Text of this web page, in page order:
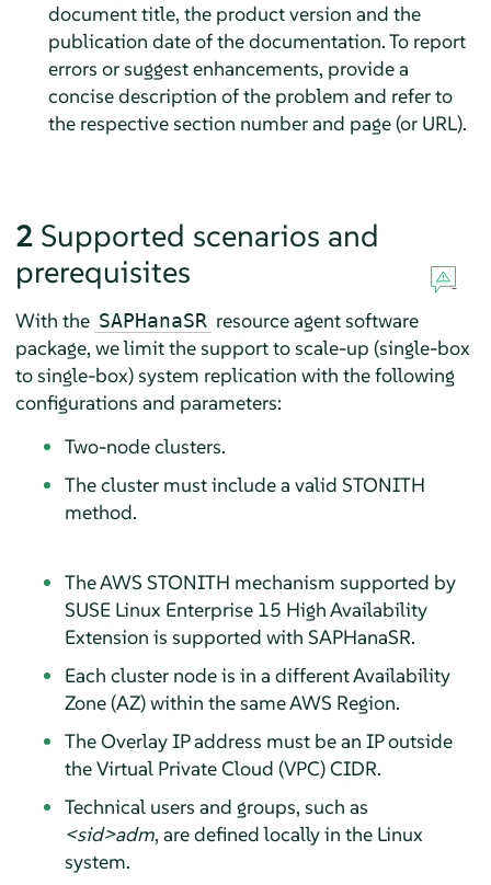
document title, the product version and the
publication date of the documentation. To report
errors or suggest enhancements, provide a
concise description of the problem and refer to
the respective section number and page (or URL).
2 Supported scenarios and
prerequisites
With the SAPHanaSR resource agent software
package, we limit the support to scale-up (single-box
to single-box) system replication with the following
configurations and parameters:
Two-node clusters.
The cluster must include a valid STONITH
method.
The AWS STONITH mechanism supported by
SUSE Linux Enterprise 15 High Availability
Extension is supported with SAPHanaSR.
Each cluster node is in a different Availability
Zone (AZ) within the same AWS Region.
The Overlay IP address must be an IP outside
the Virtual Private Cloud (VPC) CIDR.
Technical users and groups, such as
<sid>adm, are defined locally in the Linux
system.